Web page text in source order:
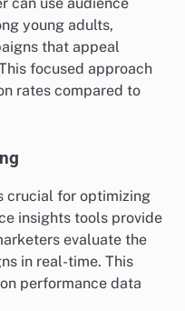
young adults,
that appeal
focused approach
rates compared to
crucial for optimizing
insights tools provide
evaluate the
in real-time. This
performance data